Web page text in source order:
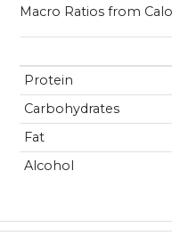
Macro Ratios from
Protein
Carbohydrates
Fat
Alcohol